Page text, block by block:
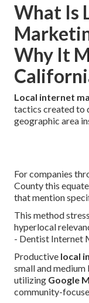
What Is
Why It
Local internet
tactics created to
geographic area
For companies
County this
that mention
This method
hyperlocal
- Dentist Internet
Productive local
small and
utilizing Google
community-